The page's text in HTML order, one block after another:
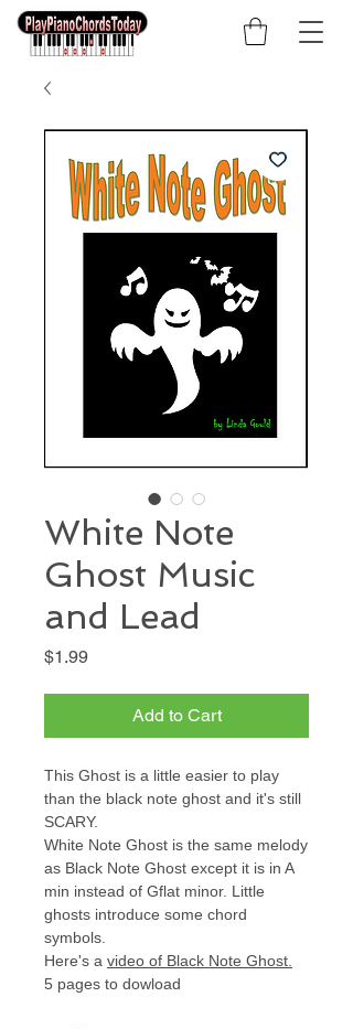
White Note
Ghost Music
and Lead
$1.99Price
Add to Cart
This Ghost is a little easier to play
than the black note ghost and it's still
SCARY.
White Note Ghost is the same melody
as Black Note Ghost except it is in A
min instead of Gflat minor. Little
ghosts introduce some chord
symbols.
Here's a video of Black Note Ghost
5 pages to dowload